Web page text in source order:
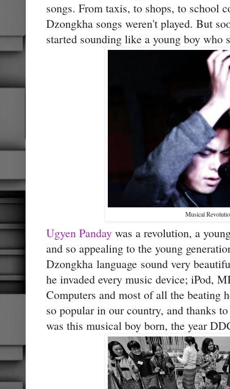
songs. From taxis, to shops, to school
Dzongkha songs weren't played. But
started sounding like a young boy who
Musical
Ugyen Panday was a revolution, a
and so appealing to the young
Dzongkha language sound very
he invaded every music device; iPod,
Computers and most of all the beating
so popular in our country, and thanks
was this musical boy born, the year